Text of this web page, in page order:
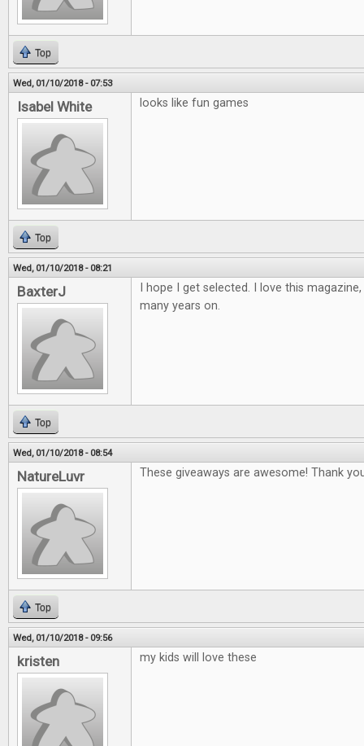
Top
Wed, 01/10/2018 - 07:53
Isabel White looks like fun games
Top
Wed, 01/10/2018 - 08:21
BaxterJ
I hope I get selected. I love this
many years on.
Top
Wed, 01/10/2018 - 08:54
NatureLuvr These giveaways are awesome! Thank
Top
Wed, 01/10/2018 - 09:56
kristen my kids will love these